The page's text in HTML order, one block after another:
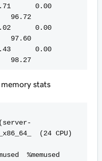
0.00
96.72
0.00
97.60
0.00
stats
(24 CPU)
%memused